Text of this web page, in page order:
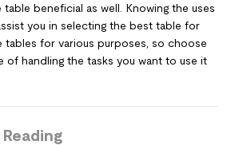
beneficial as well. Knowing the uses
you in selecting the best table for
tables for various purposes, so choose
of handling the tasks you want to use it